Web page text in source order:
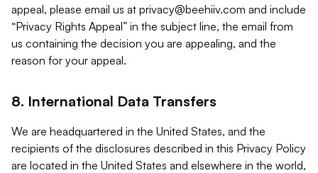
appeal, please email us at privacy@beehiiv.com and include
“Privacy Rights Appeal” in the subject line, the email from
us containing the decision you are appealing, and the
reason for your appeal.
8. International Data Transfers
We are headquartered in the United States, and the
recipients of the disclosures described in this Privacy Policy
are located in the United States and elsewhere in the world,